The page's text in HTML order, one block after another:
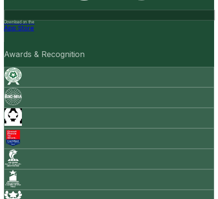
Download on the
App Store
Awards & Recognition